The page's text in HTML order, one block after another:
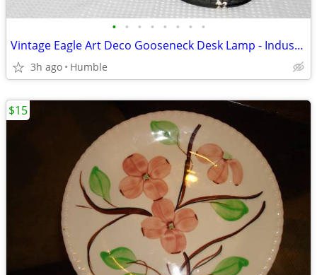
• • • • • • • •
Vintage Eagle Art Deco Gooseneck Desk Lamp - Industrial / As-Is Repair
3h ago Humble
$15